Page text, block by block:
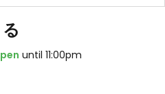
until 11:00pm